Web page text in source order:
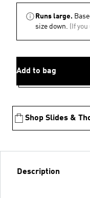
Runs large.
size down. (If
Add to bag
Shop Slides &
Description